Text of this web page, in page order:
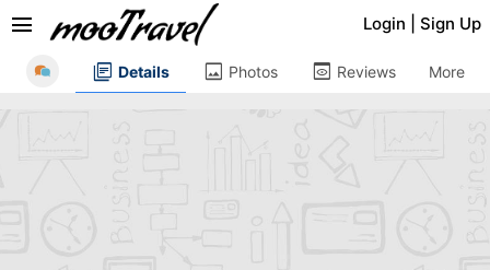
Login Sign Up
menu
library_books Details image Photos preview Reviews More